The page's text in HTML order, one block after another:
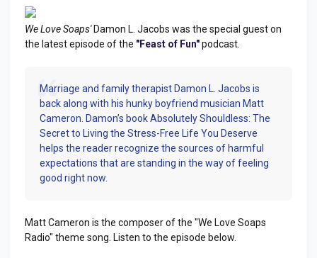
We Love Soaps'Damon L. Jacobs was the special guest on
the latest episode of the "Feast of Fun"podcast.
Marriage and family therapist Damon L. Jacobs is
back along with his hunky boyfriend musician Matt
Cameron. Damon’s book Absolutely Shouldless: The
Secret to Living the Stress-Free Life You Deserve
helps the reader recognize the sources of harmful
expectations that are standing in the way of feeling
good right now.
Matt Cameron is the composer of the "We Love Soaps
Radio" theme song. Listen to the episode below.